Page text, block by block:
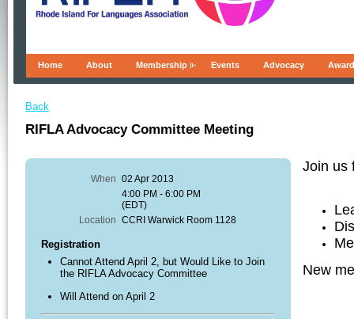
Home About Membership Events Advocacy
Back
RIFLA Advocacy Committee Meeting
When 02 Apr 2013
4:00 PM - 6:00 PM
(EDT)
Location CCRI Warwick Room 1128
Registration
Cannot Attend April 2, but Would Like to Join
the RIFLA Advocacy Committee
Will Attend on April 2
Join us
New